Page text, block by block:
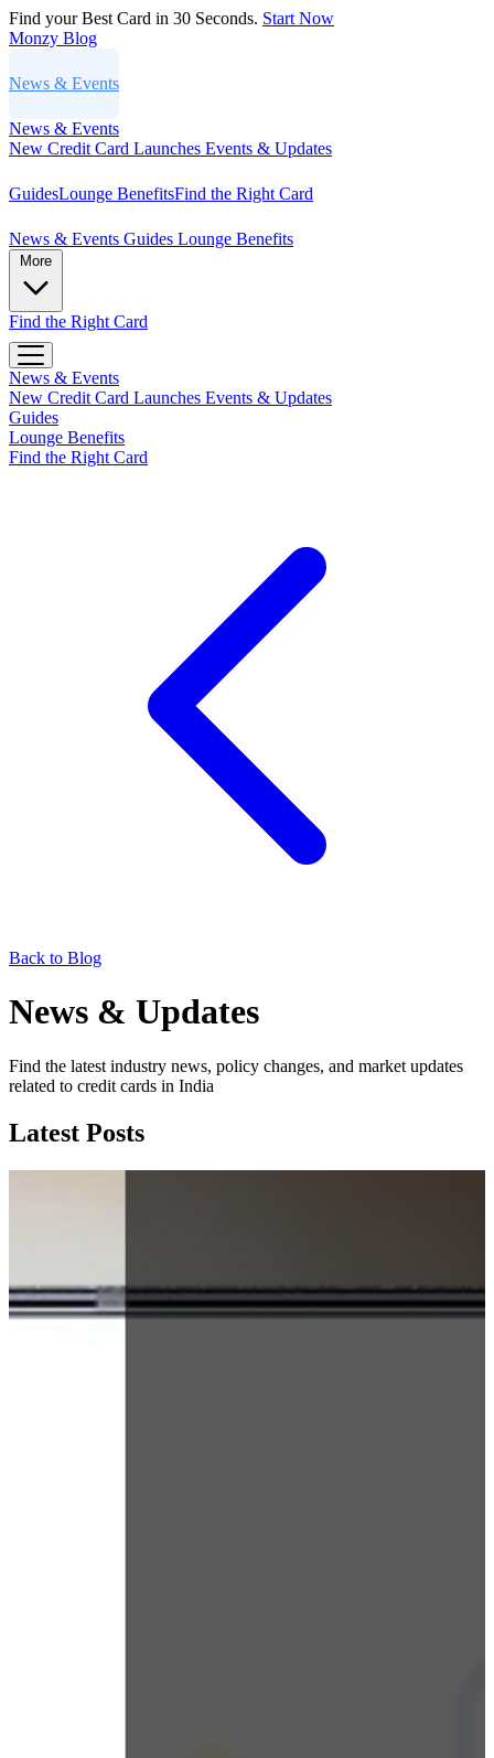
Find your Best Card in 30 Seconds. Start Now
Monzy Blog
News & Events
News & Events
New Credit Card Launches Events & Updates
GuidesLounge BenefitsFind the Right Card
News & Events Guides Lounge Benefits
Find the Right Card
News & Events
New Credit Card Launches Events & Updates
Guides
Lounge Benefits
Find the Right Card
Back to Blog
News & Updates
Find the latest industry news, policy changes, and market updates
related to credit cards in India
Latest Posts